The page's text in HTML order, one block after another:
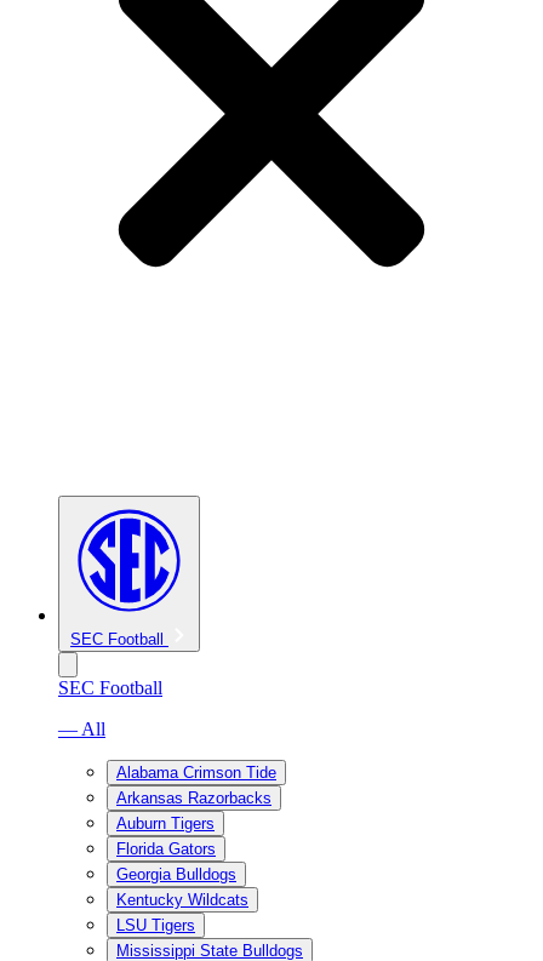
SEC Football
SEC Football
— All
Alabama Crimson Tide
Arkansas Razorbacks
Auburn Tigers
Florida Gators
Georgia Bulldogs
Kentucky Wildcats
LSU Tigers
Mississippi State Bulldogs